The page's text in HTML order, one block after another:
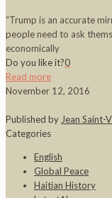
“Trump is an accurate
people need to ask
economically
Do you like it?0
Read more
November 12, 2016
Published by Jean Saint-
Categories
English
Global Peace
Haitian History